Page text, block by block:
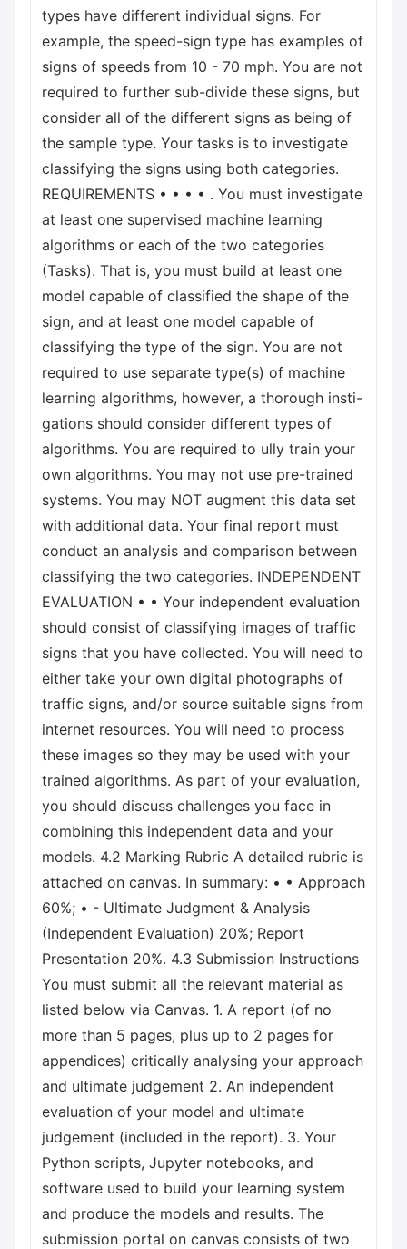
types have different individual signs. For
example, the speed-sign type has examples of
signs of speeds from 10 - 70 mph. You are not
required to further sub-divide these signs, but
consider all of the different signs as being of
the sample type. Your tasks is to investigate
classifying the signs using both categories.
REQUIREMENTS • • • • . You must investigate
at least one supervised machine learning
algorithms or each of the two categories
(Tasks). That is, you must build at least one
model capable of classified the shape of the
sign, and at least one model capable of
classifying the type of the sign. You are not
required to use separate type(s) of machine
learning algorithms, however, a thorough insti-
gations should consider different types of
algorithms. You are required to ully train your
own algorithms. You may not use pre-trained
systems. You may NOT augment this data set
with additional data. Your final report must
conduct an analysis and comparison between
classifying the two categories. INDEPENDENT
EVALUATION • • Your independent evaluation
should consist of classifying images of traffic
signs that you have collected. You will need to
either take your own digital photographs of
traffic signs, and/or source suitable signs from
internet resources. You will need to process
these images so they may be used with your
trained algorithms. As part of your evaluation,
you should discuss challenges you face in
combining this independent data and your
models. 4.2 Marking Rubric A detailed rubric is
attached on canvas. In summary: • • Approach
60%; • - Ultimate Judgment & Analysis
(Independent Evaluation) 20%; Report
Presentation 20%. 4.3 Submission Instructions
You must submit all the relevant material as
listed below via Canvas. 1. A report (of no
more than 5 pages, plus up to 2 pages for
appendices) critically analysing your approach
and ultimate judgement 2. An independent
evaluation of your model and ultimate
judgement (included in the report). 3. Your
Python scripts, Jupyter notebooks, and
software used to build your learning system
and produce the models and results. The
submission portal on canvas consists of two